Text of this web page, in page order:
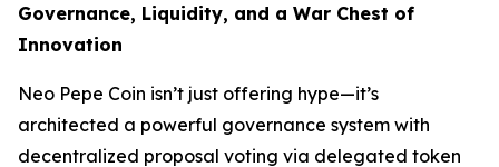
Governance, Liquidity, and a War Chest of
Innovation
Neo Pepe Coin isn’t just offering hype—it’s
architected a powerful governance system with
decentralized proposal voting via delegated token